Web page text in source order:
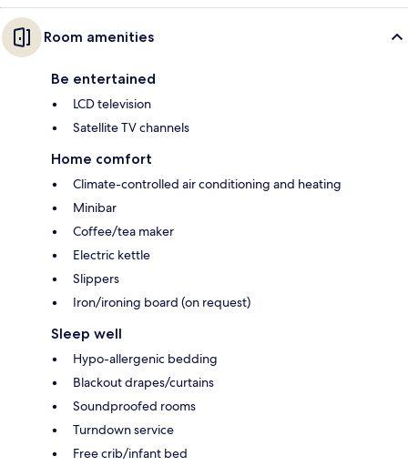
Room amenities
Be entertained
LCD television
Satellite TV channels
Home comfort
Climate-controlled air conditioning and heating
Minibar
Coffee/tea maker
Electric kettle
Slippers
Iron/ironing board (on request)
Sleep well
Hypo-allergenic bedding
Blackout drapes/curtains
Soundproofed rooms
Turndown service
Free crib/infant bed